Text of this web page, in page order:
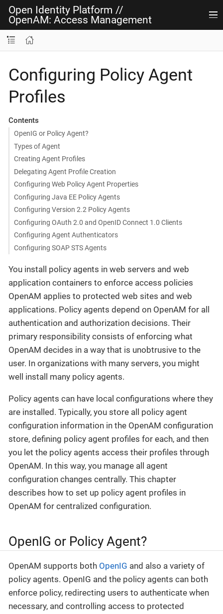
Open Identity Platform //
OpenAM: Access Management
Configuring Policy Agent
Profiles
Contents
OpenIG or Policy Agent?
Types of Agent
Creating Agent Profiles
Delegating Agent Profile Creation
Configuring Web Policy Agent Properties
Configuring Java EE Policy Agents
Configuring Version 2.2 Policy Agents
Configuring OAuth 2.0 and OpenID Connect 1.0 Clients
Configuring Agent Authenticators
Configuring SOAP STS Agents
You install policy agents in web servers and web
application containers to enforce access policies
OpenAM applies to protected web sites and web
applications. Policy agents depend on OpenAM for all
authentication and authorization decisions. Their
primary responsibility consists of enforcing what
OpenAM decides in a way that is unobtrusive to the
user. In organizations with many servers, you might
well install many policy agents.
Policy agents can have local configurations where they
are installed. Typically, you store all policy agent
configuration information in the OpenAM configuration
store, defining policy agent profiles for each, and then
you let the policy agents access their profiles through
OpenAM. In this way, you manage all agent
configuration changes centrally. This chapter
describes how to set up policy agent profiles in
OpenAM for centralized configuration.
OpenIG or Policy Agent?
OpenAM supports both OpenIG and also a variety of
policy agents. OpenIG and the policy agents can both
enforce policy, redirecting users to authenticate when
necessary, and controlling access to protected